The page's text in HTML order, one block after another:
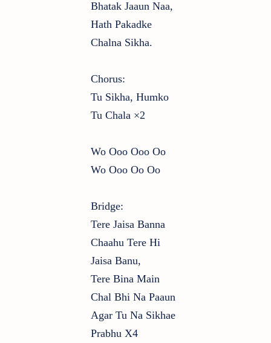
Bhatak Jaaun Naa,
Hath Pakadke
Chalna Sikha.
Chorus:
Tu Sikha, Humko
Tu Chala ×2
Wo Ooo Ooo Oo
Wo Ooo Oo Oo
Bridge:
Tere Jaisa Banna
Chaahu Tere Hi
Jaisa Banu,
Tere Bina Main
Chal Bhi Na Paaun
Agar Tu Na Sikhae
Prabhu X4